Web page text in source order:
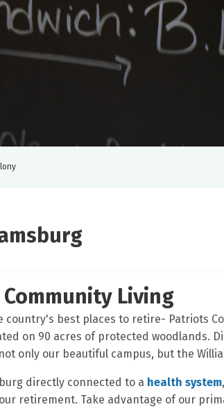
Living
country's best places to retire- Patriots
on 90 acres of protected woodlands.
only our beautiful campus, but the
directly connected to a health system
retirement. Take advantage of our